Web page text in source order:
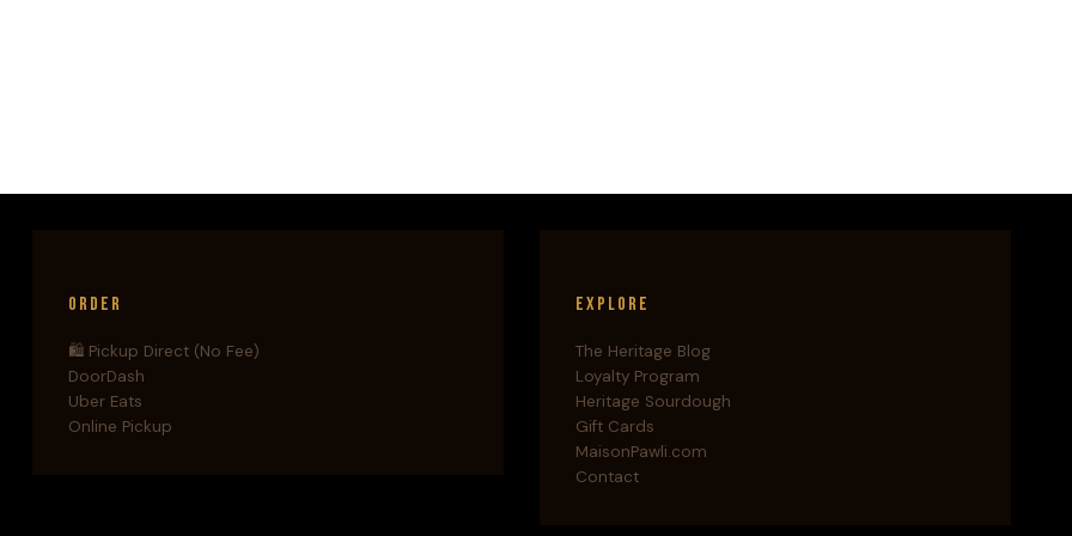
Order
🛍️ Pickup Direct (No Fee)
DoorDash
Uber Eats
Online Pickup
Explore
The Heritage Blog
Loyalty Program
Heritage Sourdough
Gift Cards
MaisonPawli.com
Contact